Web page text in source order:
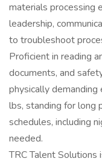
materials processing
leadership,
to troubleshoot
Proficient in reading
documents, and
physically
lbs, standing for long
schedules, including
needed.
TRC Talent